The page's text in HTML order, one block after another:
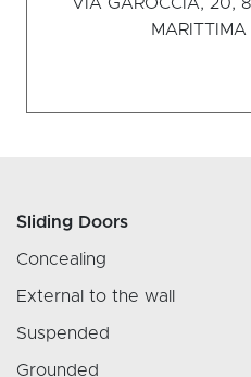
VIA GAROCCIA, 20,
Sliding Doors
Concealing
External to the wall
Suspended
Grounded